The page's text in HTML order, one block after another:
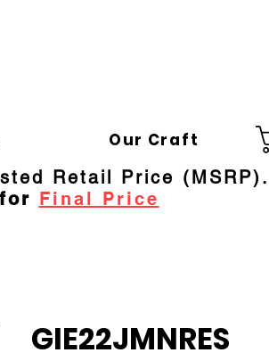
GIE22JMNRES
Our Craft
Retail Price (MSRP).
Final Price